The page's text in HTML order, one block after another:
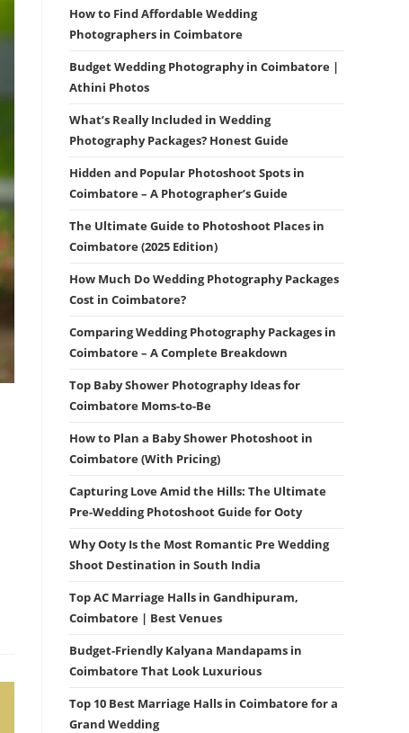
How to Find Affordable Wedding
Photographers in Coimbatore
Budget Wedding Photography in Coimbatore |
Athini Photos
What’s Really Included in Wedding
Photography Packages? Honest Guide
Hidden and Popular Photoshoot Spots in
Coimbatore – A Photographer’s Guide
The Ultimate Guide to Photoshoot Places in
Coimbatore (2025 Edition)
How Much Do Wedding Photography Packages
Cost in Coimbatore?
Comparing Wedding Photography Packages in
Coimbatore – A Complete Breakdown
Top Baby Shower Photography Ideas for
Coimbatore Moms-to-Be
How to Plan a Baby Shower Photoshoot in
Coimbatore (With Pricing)
Capturing Love Amid the Hills: The Ultimate
Pre-Wedding Photoshoot Guide for Ooty
Why Ooty Is the Most Romantic Pre Wedding
Shoot Destination in South India
Top AC Marriage Halls in Gandhipuram,
Coimbatore | Best Venues
Budget-Friendly Kalyana Mandapams in
Coimbatore That Look Luxurious
Top 10 Best Marriage Halls in Coimbatore for a
Grand Wedding